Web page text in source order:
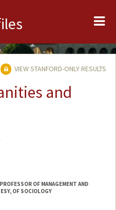
VIEW STANFORD-ONLY RESULTS
and
OF MANAGEMENT AND
OF SOCIOLOGY